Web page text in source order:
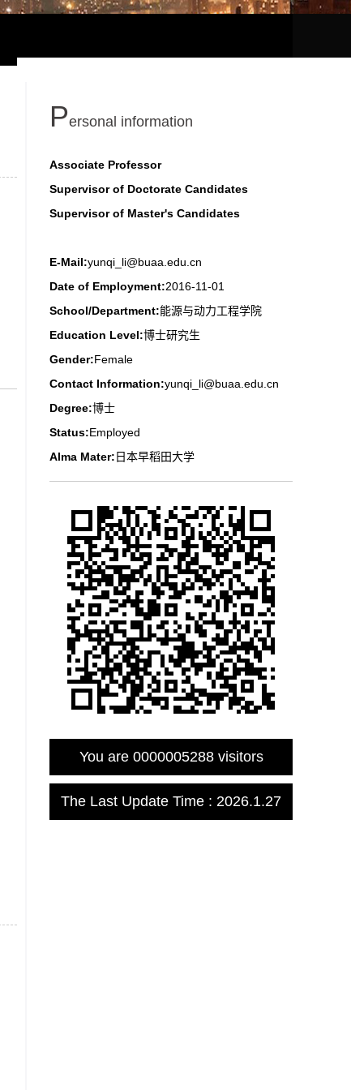
Personal information
Associate Professor
Supervisor of Doctorate Candidates
Supervisor of Master's Candidates
E-Mail:yunqi_li@buaa.edu.cn
Date of Employment:2016-11-01
School/Department:能源与动力工程学院
Education Level:博士研究生
Gender:Female
Contact Information:yunqi_li@buaa.edu.cn
Degree:博士
Status:Employed
Alma Mater: 日本早稻田大学
You are 0000005288visitors
The Last Update Time : 2026.1.27